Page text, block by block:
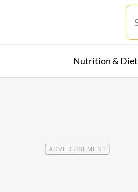
Nutrition & Diet